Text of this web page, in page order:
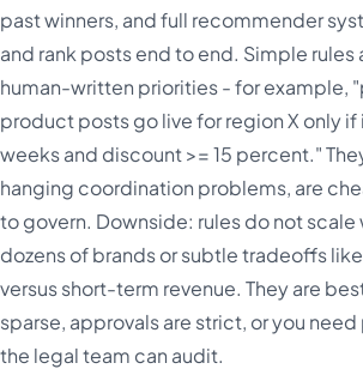
past winners, and full recommender
and rank posts end to end. Simple rules
human-written priorities - for example,
product posts go live for region X only if
weeks and discount >= 15 percent."
hanging coordination problems, are
to govern. Downside: rules do not scale
dozens of brands or subtle tradeoffs
versus short-term revenue. They are
sparse, approvals are strict, or you
the legal team can audit.